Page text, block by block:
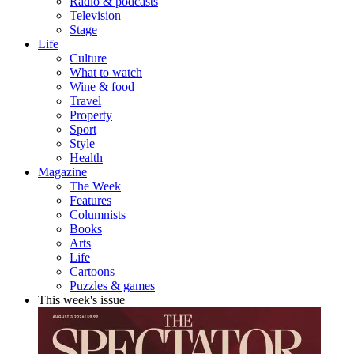
Television
Stage
Life
Culture
What to watch
Wine & food
Travel
Property
Sport
Style
Health
Magazine
The Week
Features
Columnists
Books
Arts
Life
Cartoons
Puzzles & games
This week's issue